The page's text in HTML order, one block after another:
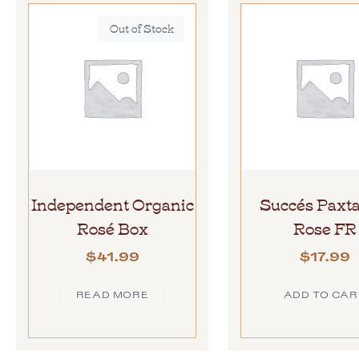
Out of Stock
Independent Organic
Rosé Box
$41.99
READ MORE
Succés
Rose FR
$17.99
ADD TO